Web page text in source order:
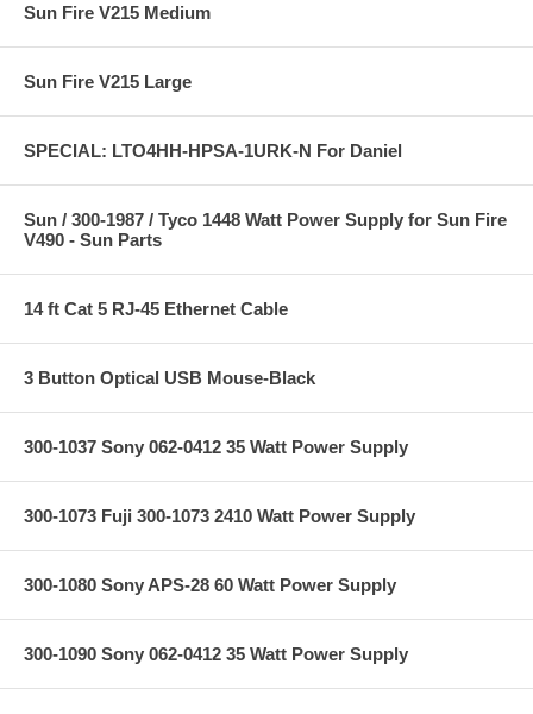
Sun Fire V215 Medium
Sun Fire V215 Large
SPECIAL: LTO4HH-HPSA-1URK-N For Daniel
Sun / 300-1987 / Tyco 1448 Watt Power Supply for Sun Fire
V490 - Sun Parts
14 ft Cat 5 RJ-45 Ethernet Cable
3 Button Optical USB Mouse-Black
300-1037 Sony 062-0412 35 Watt Power Supply
300-1073 Fuji 300-1073 2410 Watt Power Supply
300-1080 Sony APS-28 60 Watt Power Supply
300-1090 Sony 062-0412 35 Watt Power Supply